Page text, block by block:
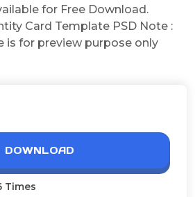
for Free Download.
Card Template PSD Note :
is for preview purpose only
DOWNLOAD
Times